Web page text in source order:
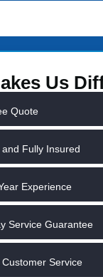
Us
Quote
Fully Insured
Experience
Service Guarantee
Customer Service